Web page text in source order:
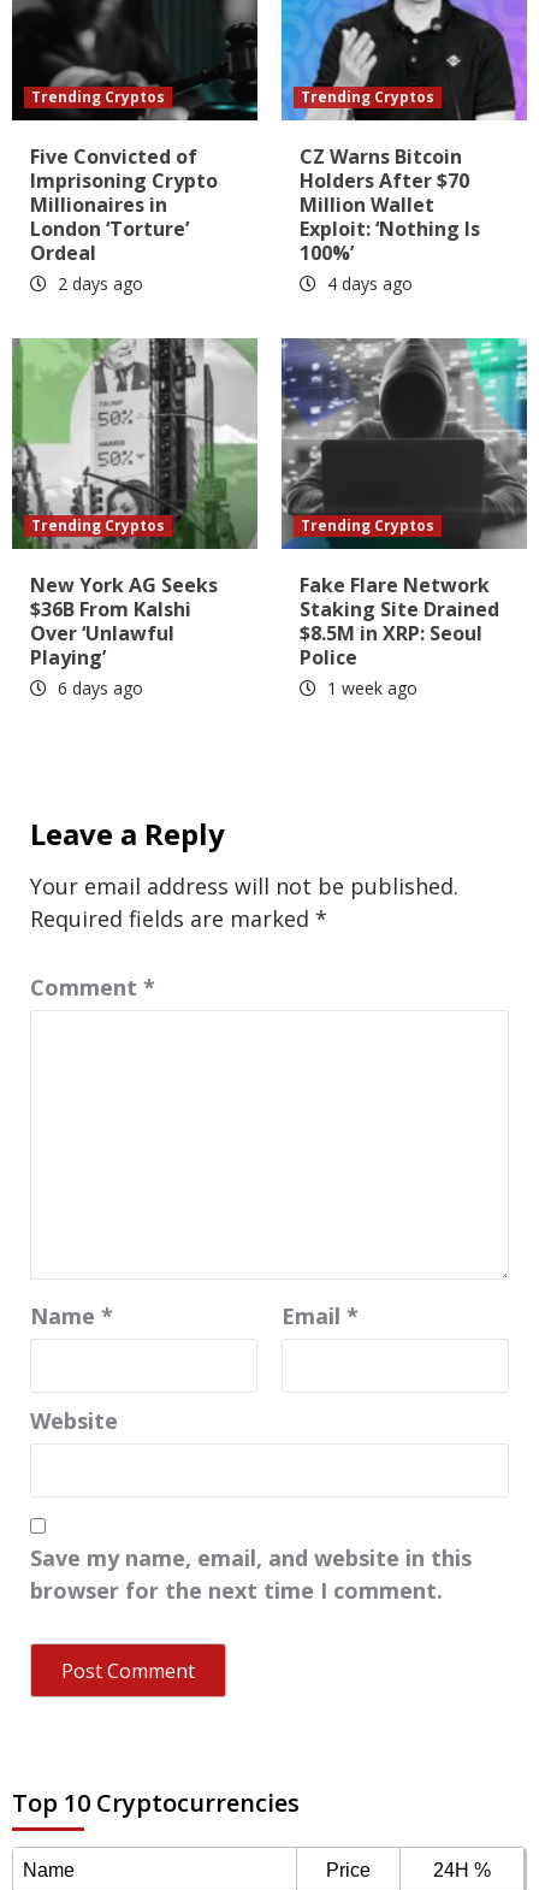
Trending Cryptos
Five Convicted of
Imprisoning Crypto
Millionaires in
London ‘Torture’
Ordeal
2 days ago
Trending Cryptos
CZ Warns Bitcoin
Holders After $70
Million Wallet
Exploit: ‘Nothing Is
100%’
4 days ago
Trending Cryptos
New York AG Seeks
$36B From Kalshi
Over ‘Unlawful
Playing’
6 days ago
Trending Cryptos
Fake Flare Network
Staking Site Drained
$8.5M in XRP: Seoul
Police
1 week ago
Leave a Reply
Your email address will not be published.
Required fields are marked *
Comment *
Name * Email *
Website
Save my name, email, and website in this
browser for the next time I comment.
Top 10 Cryptocurrencies
Name Price 24H %